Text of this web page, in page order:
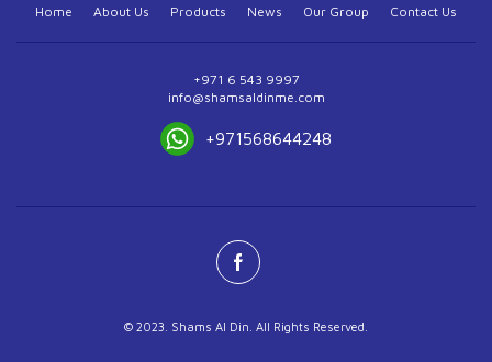
Home About Us Products News Our Group Contact Us
+971 6 543 9997
info@shamsaldinme.com
+971568644248
© 2023. Shams Al Din. All Rights Reserved.